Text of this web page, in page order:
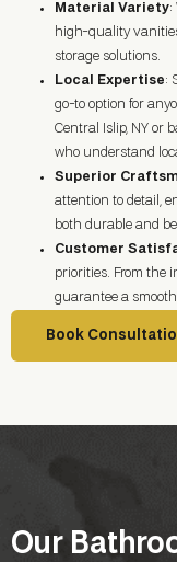
Material Variety:
high-quality
storage solutions.
Local Expertise:
go-to option for
Central Islip, NY or
who understand
Superior
attention to detail,
both durable and
Customer
priorities. From the
guarantee a
Book
Our